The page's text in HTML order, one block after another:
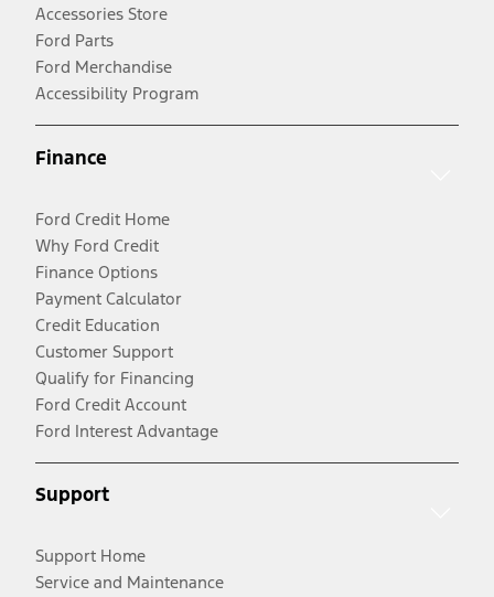
Accessories Store
Ford Parts
Ford Merchandise
Accessibility Program
Finance
Ford Credit Home
Why Ford Credit
Finance Options
Payment Calculator
Credit Education
Customer Support
Qualify for Financing
Ford Credit Account
Ford Interest Advantage
Support
Support Home
Service and Maintenance